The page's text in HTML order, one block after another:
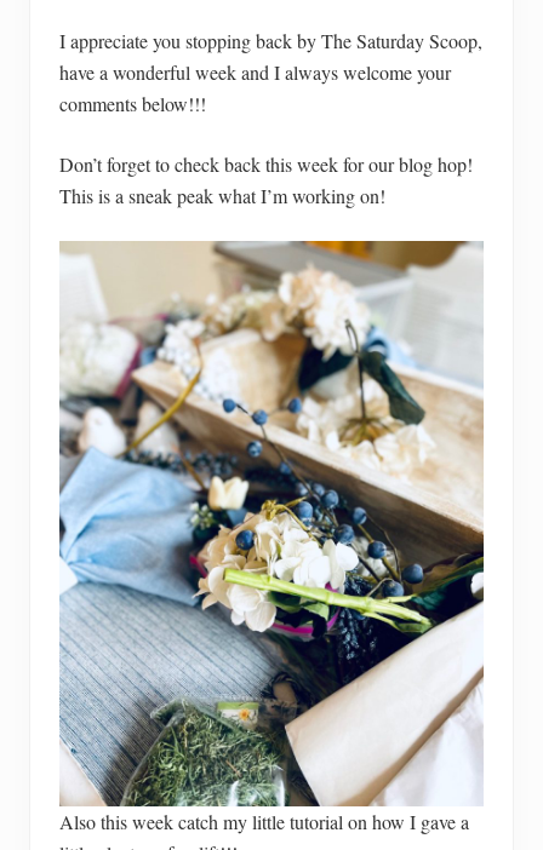
I appreciate you stopping back by The Saturday Scoop,
have a wonderful week and I always welcome your
comments below!!!
Don’t forget to check back this week for our blog hop!
This is a sneak peak what I’m working on!
Also this week catch my little tutorial on how I gave a